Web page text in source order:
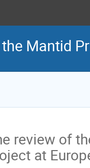
Mantid
review of
at